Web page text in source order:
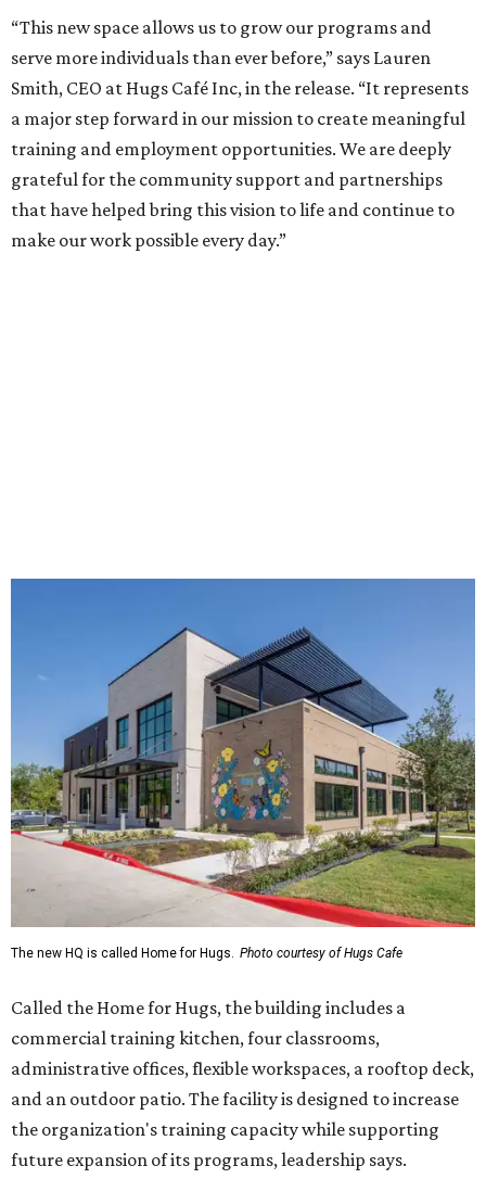
“This new space allows us to grow our programs and
serve more individuals than ever before,” says Lauren
Smith, CEO at Hugs Café Inc, in the release. “It represents
a major step forward in our mission to create meaningful
training and employment opportunities. We are deeply
grateful for the community support and partnerships
that have helped bring this vision to life and continue to
make our work possible every day.”
The new HQ is called Home for Hugs. Photo courtesy of Hugs Cafe
Called the Home for Hugs, the building includes a
commercial training kitchen, four classrooms,
administrative offices, flexible workspaces, a rooftop deck,
and an outdoor patio. The facility is designed to increase
the organization's training capacity while supporting
future expansion of its programs, leadership says.
Hugs Café Inc. is a McKinney-based nonprofit social
enterprise that provides hospitality training and
intellectual and developmental disabilities. Its flagship
venture is Hugs Café, which offers on-the-job experience
in an inclusive restaurant environment.
Dining at Hugs Cafe
Founded in 2015 by Ruth Thompson, the organization has